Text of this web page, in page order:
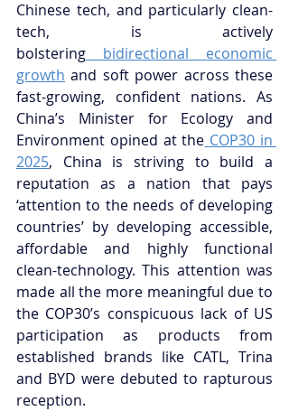
Chinese tech, and particularly clean-
tech, is actively
bolstering bidirectional economic
growth and soft power across these
fast-growing, confident nations. As
China’s Minister for Ecology and
Environment opined at the COP30 in
2025, China is striving to build a
reputation as a nation that pays
‘attention to the needs of developing
countries’ by developing accessible,
affordable and highly functional
clean-technology. This attention was
made all the more meaningful due to
the COP30’s conspicuous lack of US
participation as products from
established brands like CATL, Trina
and BYD were debuted to rapturous
reception.